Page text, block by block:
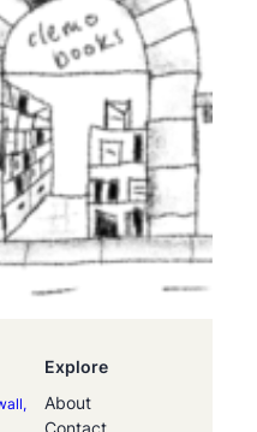
Explore
About
Contact